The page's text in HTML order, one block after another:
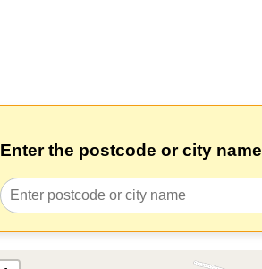
Enter the postcode or city